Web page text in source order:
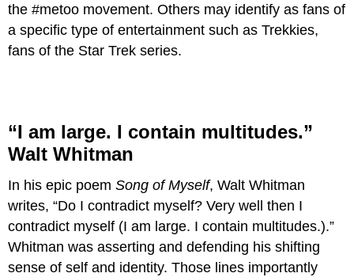
the #metoo movement. Others may identify as fans of
a specific type of entertainment such as Trekkies,
fans of the Star Trek series.
“I am large. I contain multitudes.”
Walt Whitman
In his epic poemSong of Myself, Walt Whitman
writes, “Do I contradict myself? Very well then I
contradict myself (I am large. I contain multitudes.).”
Whitman was asserting and defending his shifting
sense of self and identity. Those lines importantly